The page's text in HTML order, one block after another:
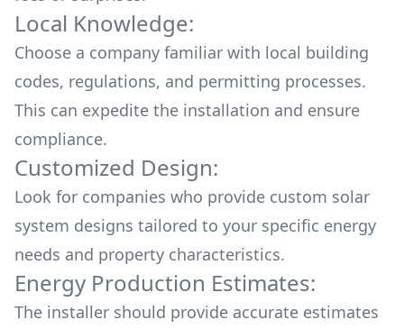
Local Knowledge:
Choose a company familiar with local building
codes, regulations, and permitting processes.
This can expedite the installation and ensure
compliance.
Customized Design:
Look for companies who provide custom solar
system designs tailored to your specific energy
needs and property characteristics.
Energy Production Estimates:
The installer should provide accurate estimates